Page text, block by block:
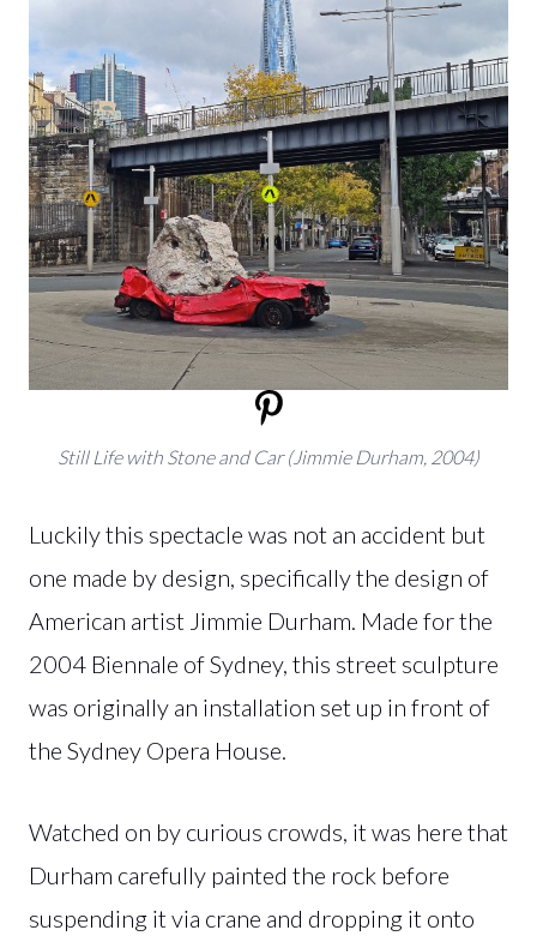
Still Life with Stone and Car (Jimmie Durham, 2004)
Luckily this spectacle was not an accident but
one made by design, specifically the design of
American artist Jimmie Durham. Made for the
2004 Biennale of Sydney, this street sculpture
was originally an installation set up in front of
the Sydney Opera House.
Watched on by curious crowds, it was here that
Durham carefully painted the rock before
suspending it via crane and dropping it onto